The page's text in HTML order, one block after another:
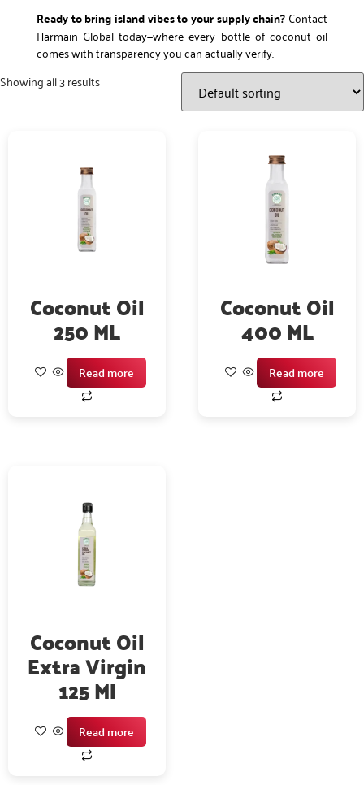
Ready to bring island vibes to your supply chain? Contact
Harmain Global today—where every bottle of coconut oil
comes with transparency you can actually verify.
Showing all 3 results
Coconut Oil
250 ML
Read more
Coconut Oil
400 ML
Read more
Coconut Oil
Extra Virgin
125 Ml
Read more